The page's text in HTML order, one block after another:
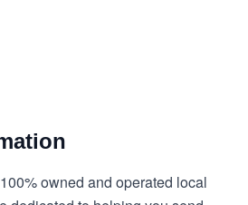
owned and operated local